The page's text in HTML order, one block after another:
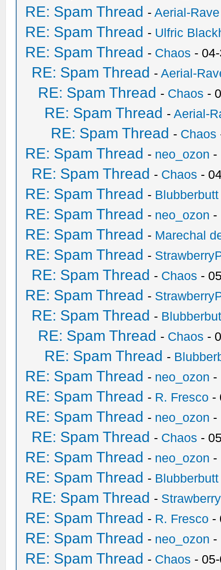
RE: Spam Thread -Aerial-Rave
RE: Spam Thread - Ulfric
RE: Spam Thread - Chaos -
RE: Spam Thread -Aerial-
RE: Spam Thread - Chaos -
RE: Spam Thread -Aerial-
RE: Spam Thread - Chaos
RE: Spam Thread - neo_ozon -
RE: Spam Thread - Chaos -
RE: Spam Thread - Blubberbutt
RE: Spam Thread - neo_ozon -
RE: Spam Thread - Marechal
RE: Spam Thread -
RE: Spam Thread - Chaos -
RE: Spam Thread -
RE: Spam Thread -
RE: Spam Thread - Chaos -
RE: Spam Thread -
RE: Spam Thread - neo_ozon -
RE: Spam Thread - R. Fresco -
RE: Spam Thread - neo_ozon -
RE: Spam Thread - Chaos -
RE: Spam Thread - neo_ozon -
RE: Spam Thread - Blubberbutt
RE: Spam Thread -
RE: Spam Thread - R. Fresco -
RE: Spam Thread - neo_ozon -
RE: Spam Thread - Chaos -